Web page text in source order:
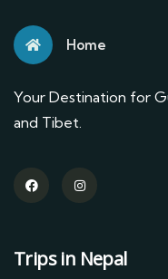
Home
Your Destination for
and Tibet.
Trips in Nepal